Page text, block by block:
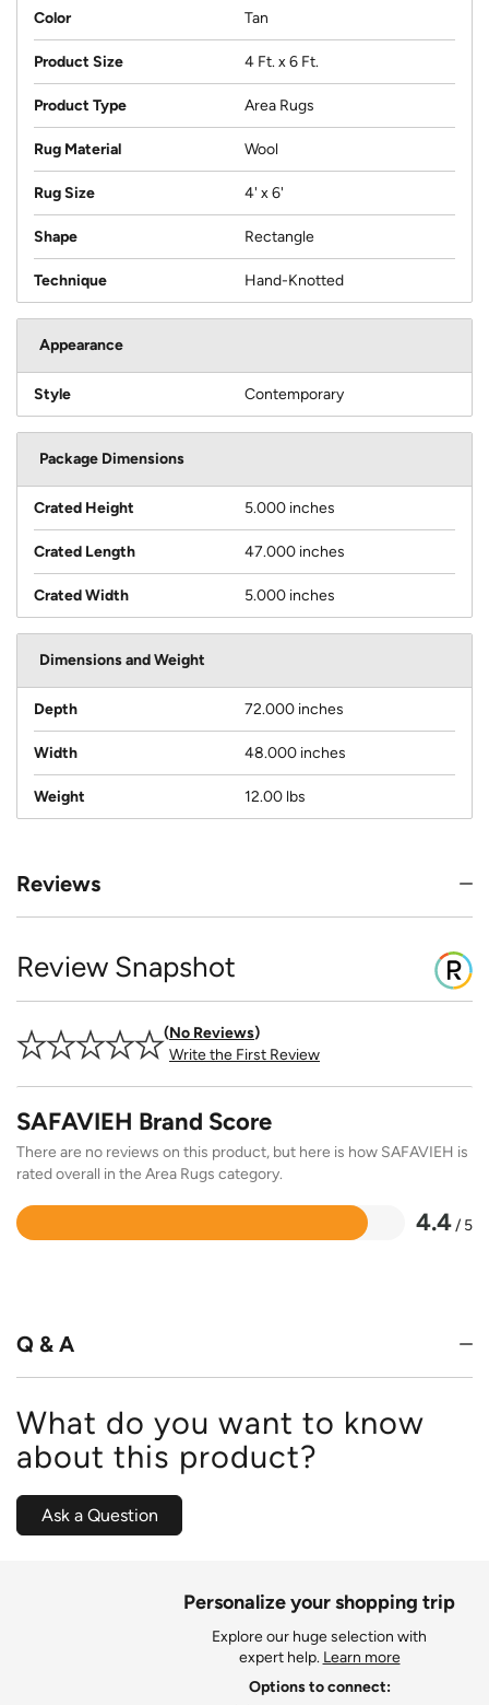
Color Tan
Product Size 4 Ft. x 6 Ft.
Product Type Area Rugs
Rug Material Wool
Rug Size 4' x 6'
Shape Rectangle
Technique Hand-Knotted
Appearance
Style Contemporary
Package Dimensions
Crated Height 5.000 inches
Crated Length 47.000 inches
Crated Width 5.000 inches
Dimensions and Weight
Depth 72.000 inches
Width 48.000 inches
Weight 12.00 lbs
Reviews
Review Snapshot
No Reviews
Write the First Review
SAFAVIEH Brand Score
There are no reviews on this product, but here is how SAFAVIEH is
rated overall in the Area Rugs category.
4.4/ 5
Rated
Q & A
What do you want to know
about this product?
Ask a Question
Personalize your shopping trip
Explore our huge selection with
expert help. Learn more
Options to connect: